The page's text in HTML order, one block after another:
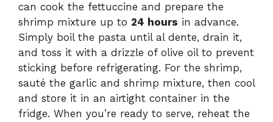
can cook the fettuccine and prepare the
shrimp mixture up to 24 hours in advance.
Simply boil the pasta until al dente, drain it,
and toss it with a drizzle of olive oil to prevent
sticking before refrigerating. For the shrimp,
sauté the garlic and shrimp mixture, then cool
and store it in an airtight container in the
fridge. When you’re ready to serve, reheat the